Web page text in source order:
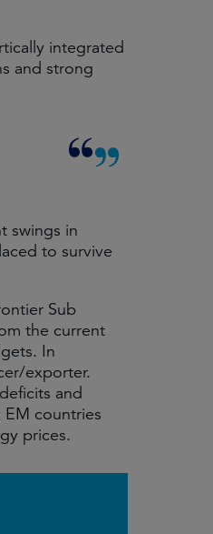
integrated
and strong
swings in
to survive
Sub
the current
In
exporter.
and
countries
prices.